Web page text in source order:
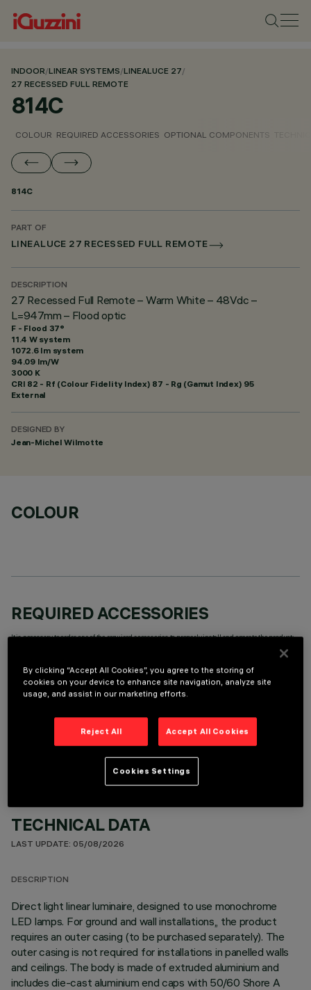
INDOOR/LINEAR SYSTEMS/LINEALUCE 27/
27 RECESSED FULL REMOTE
814C
COLOUR REQUIRED ACCESSORIES OPTIONAL COMPONENTS
814C
PART OF
LINEALUCE 27 RECESSED FULL REMOTE
DESCRIPTION
27 Recessed Full Remote – Warm White – 48Vdc –
L=947mm – Flood optic
F - Flood 37°
11.4 W system
1072.6 lm system
94.09 lm/W
3000 K
CRI 82 - Rf (Colour Fidelity Index) 87 - Rg (Gamut Index) 95
External
DESIGNED BY
Jean-Michel Wilmotte
COLOUR
REQUIRED ACCESSORIES
It is necessary to order one of the required accessories to properly install and operate the product:
OPTIONAL COMPONENTS
TECHNICAL DATA
LAST UPDATE: 05/08/2026
DESCRIPTION
Direct light linear luminaire, designed to use monochrome
LED lamps. For ground and wall installations,, the product
requires an outer casing (to be purchased separately). The
outer casing is not required for installations in panelled walls
and ceilings. The body is made of extruded aluminium and
includes die-cast aluminium end caps with 50/60 Shore A
By clicking “Accept All Cookies”, you agree to the storing of
cookies on your device to enhance site navigation, analyze site
usage, and assist in our marketing efforts.
Reject All Accept All Cookies
Cookies Settings